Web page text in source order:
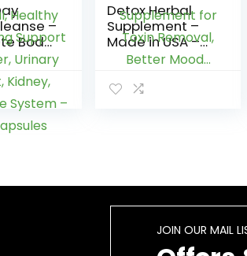
–
Body
|
–
Healthy
Detox Herbal
Supplement –
Made in USA –
Potent Liver &
Cleanse
JOIN OUR MAIL